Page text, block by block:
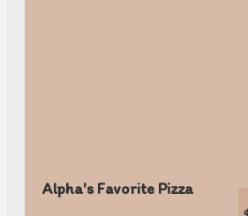
Alpha's Favorite Pizza